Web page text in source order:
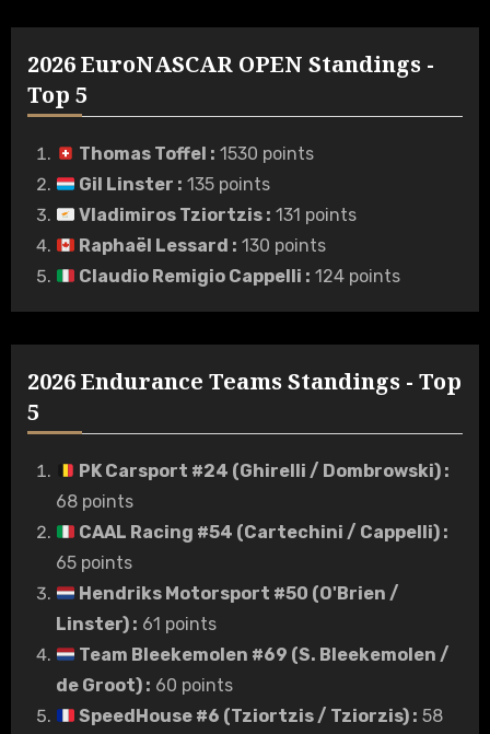
2026 EuroNASCAR OPEN Standings -
Top 5
Thomas Toffel : 1530 points
Gil Linster : 135 points
Vladimiros Tziortzis : 131 points
Raphaël Lessard : 130 points
Claudio Remigio Cappelli : 124 points
2026 Endurance Teams Standings - Top
5
PK Carsport #24 (Ghirelli / Dombrowski):
68 points
CAAL Racing #54 (Cartechini / Cappelli):
65 points
Hendriks Motorsport #50 (O'Brien /
Linster): 61 points
Team Bleekemolen #69 (S. Bleekemolen /
de Groot): 60 points
SpeedHouse #6 (Tziortzis / Tziorzis): 58